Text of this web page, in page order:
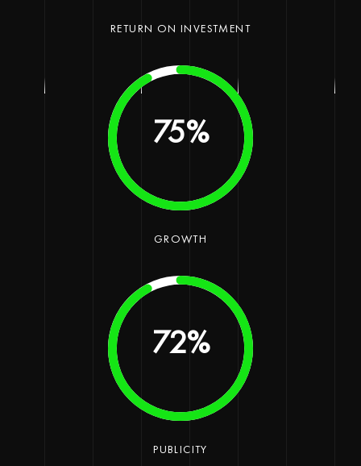
RETURN ON INVESTMENT
90%
GROWTH
90%
PUBLICITY